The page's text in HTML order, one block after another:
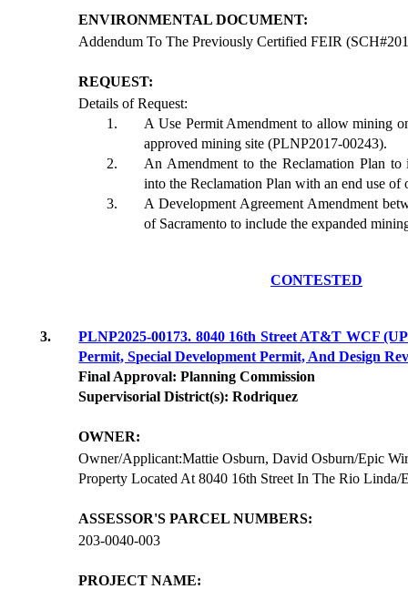
ENVIRONMENTAL DOCUMENT:
Addendum To The Previously Certified FEIR
REQUEST:
Details of Request:
A Use Permit Amendment to allow mining
approved mining site (PLNP2017-00243).
An Amendment to the Reclamation Plan to
into the Reclamation Plan with an end use of
A Development Agreement Amendment
of Sacramento to include the expanded
CONTESTED
3.
PLNP2025-00173. 8040 16th Street AT&T WCF
Permit, Special Development Permit, And Design
Final Approval: Planning Commission
Supervisorial District(s): Rodriquez
OWNER:
Owner/Applicant:Mattie Osburn, David Osburn/Epic
Property Located At 8040 16th Street In The Rio Linda/
ASSESSOR'S PARCEL NUMBERS:
203-0040-003
PROJECT NAME: